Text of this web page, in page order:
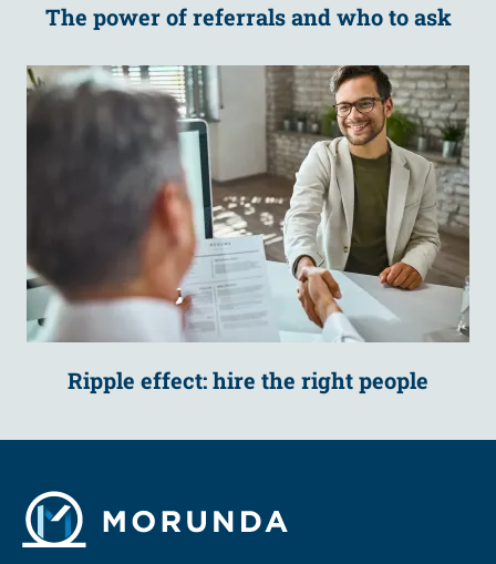
The power of referrals and who to ask
Ripple effect: hire the right people